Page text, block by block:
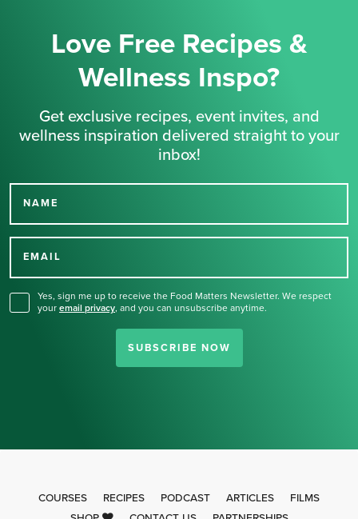
Love Free Recipes &
Wellness Inspo?
Get exclusive recipes, event invites, and
wellness inspiration delivered straight to your
inbox!
NAME
EMAIL
Yes, sign me up to receive the Food Matters Newsletter. We respect
your email privacy, and you can unsubscribe anytime.
SUBSCRIBE NOW
Thank you for signing up
COURSES RECIPES PODCAST ARTICLES
FILMS